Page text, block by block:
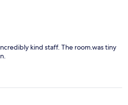
kind staff. The room.was tiny